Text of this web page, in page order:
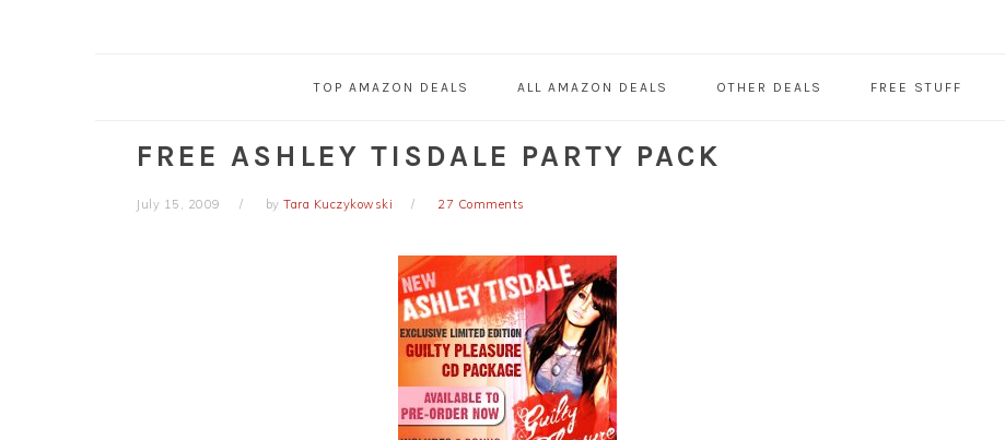
TOP AMAZON DEALS ALL AMAZON DEALS OTHER DEALS FREE STUFF
FREE ASHLEY TISDALE PARTY PACK
July 15, 2009 by Tara Kuczykowski 27 Comments